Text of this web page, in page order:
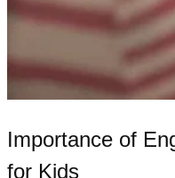
Importance of
for Kids